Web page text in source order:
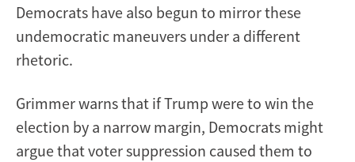
Democrats have also begun to mirror these
undemocratic maneuvers under a different
rhetoric.
Grimmer warns that if Trump were to win the
election by a narrow margin, Democrats might
argue that voter suppression caused them to